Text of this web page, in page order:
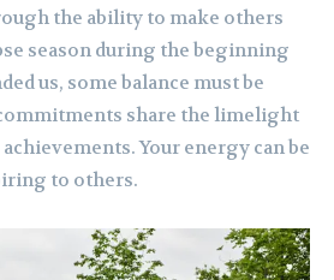
the ability to make others
season during the beginning
us, some balance must be
share the limelight
Your energy can be
to others.